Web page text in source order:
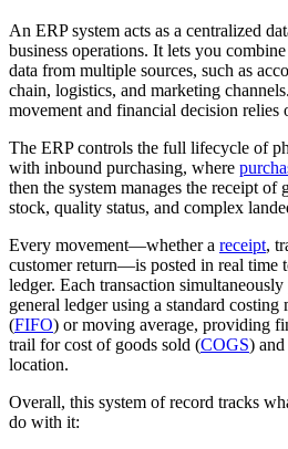
An ERP system acts as a centralized
business operations. It lets you
data from multiple sources, such as
chain, logistics, and marketing
movement and financial decision relies
The ERP controls the full lifecycle of
with inbound purchasing, where
then the system manages the receipt of
stock, quality status, and complex
Every movement—whether a receipt,
customer return—is posted in real time
ledger. Each transaction
general ledger using a standard
(FIFO) or moving average, providing
trail for cost of goods sold (COGS) and
location.
Overall, this system of record tracks
do with it: